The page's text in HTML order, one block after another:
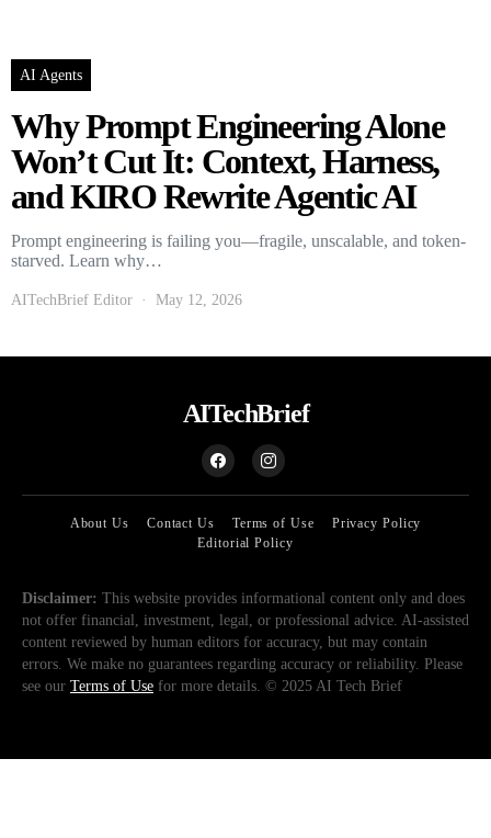
AI Agents
Why Prompt Engineering Alone
Won’t Cut It: Context, Harness,
and KIRO Rewrite Agentic AI
Prompt engineering is failing you—fragile, unscalable, and token-
starved. Learn why…
AITechBrief Editor May 12, 2026
AITechBrief
About Us Contact Us Terms of Use
Privacy Policy
Editorial Policy
Disclaimer: This website provides informational content only and does
not offer financial, investment, legal, or professional advice. AI-assisted
content reviewed by human editors for accuracy, but may contain
errors. We make no guarantees regarding accuracy or reliability. Please
see our Terms of Use for more details. © 2025 AI Tech Brief